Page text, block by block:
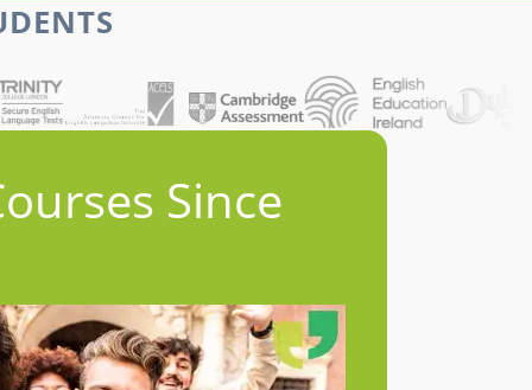
Since